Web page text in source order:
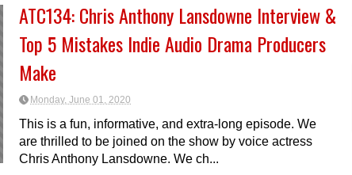
ATC134: Chris Anthony Lansdowne Interview &
Top 5 Mistakes Indie Audio Drama Producers
Make
Monday, June 01, 2020
This is a fun, informative, and extra-long episode. We
are thrilled to be joined on the show by voice actress
Chris Anthony Lansdowne. We ch...